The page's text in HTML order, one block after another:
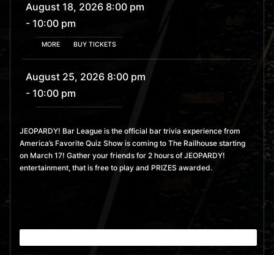
August 18, 2026 8:00 pm
- 10:00 pm
MORE BUY TICKETS
August 25, 2026 8:00 pm
- 10:00 pm
September 1, 2026 8:00
pm- 10:00 pm
pm- 10:00 pm
JEOPARDY! Bar League is the official bar trivia experience from
America’s Favorite Quiz Show is coming to The Railhouse starting
on March 17! Gather your friends for 2 hours of JEOPARDY!
entertainment, that is free to play and PRIZES awarded.